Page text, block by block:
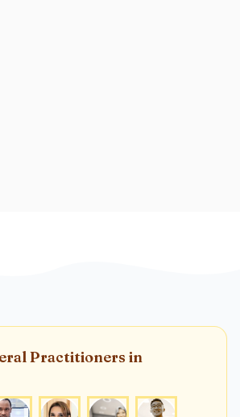
Practitioners in